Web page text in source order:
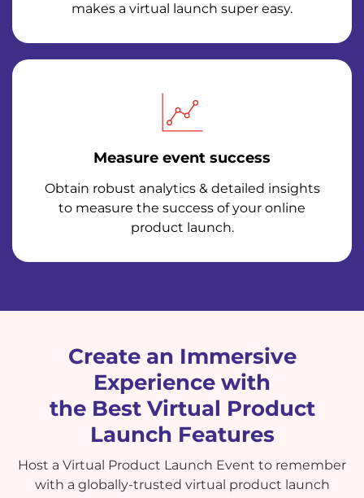
makes a virtual launch super easy.
Measure event success
Obtain robust analytics & detailed insights
to measure the success of your online
product launch.
Create an Immersive
Experience with
the Best Virtual Product
Launch Features
Host a Virtual Product Launch Event to remember
with a globally-trusted virtual product launch